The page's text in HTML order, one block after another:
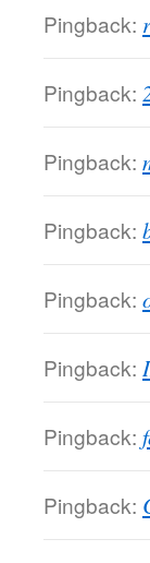
Pingback:
Pingback:
Pingback:
Pingback:
Pingback:
Pingback:
Pingback:
Pingback: